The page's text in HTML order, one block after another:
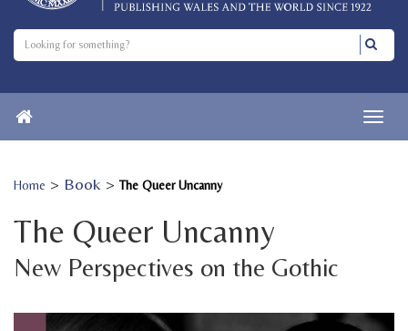
Home > Book >The Queer Uncanny
The Queer Uncanny
New Perspectives on the Gothic